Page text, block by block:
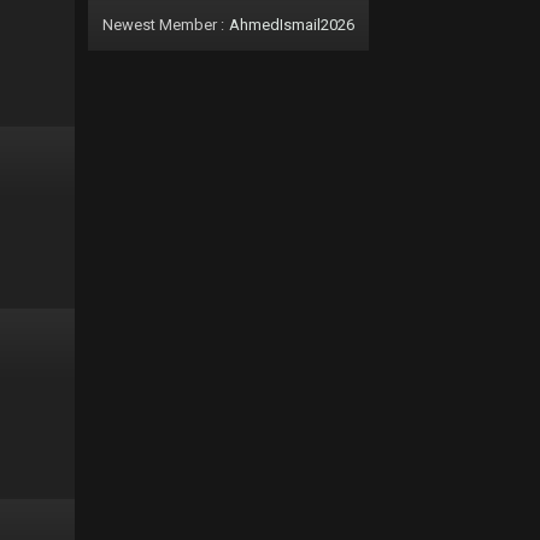
Newest Member : AhmedIsmail2026